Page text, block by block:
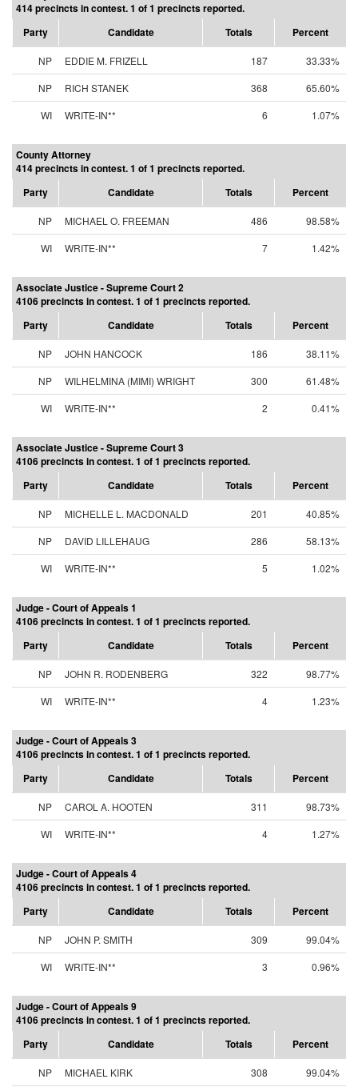
414 precincts in contest. 1 of 1 precincts reported.
Party
Candidate Totals Percent
NP EDDIE M. FRIZELL 187
33.33%
NP
RICH STANEK 368
65.60%
WI
WRITE-IN** 6 1.07%
County Attorney
414 precincts in contest. 1 of 1 precincts reported.
Party
Candidate Totals Percent
NP MICHAEL O. FREEMAN 486
98.58%
WI
WRITE-IN** 7 1.42%
Associate Justice - Supreme Court 2
4106 precincts in contest. 1 of 1 precincts reported.
Party
Candidate Totals Percent
NP JOHN HANCOCK 186
38.11%
NP
WILHELMINA (MIMI) WRIGHT 300
61.48%
WI
WRITE-IN** 2 0.41%
Associate Justice - Supreme Court 3
4106 precincts in contest. 1 of 1 precincts reported.
Party
Candidate Totals Percent
NP MICHELLE L. MACDONALD 201
40.85%
NP
DAVID LILLEHAUG 286
58.13%
WI
WRITE-IN** 5 1.02%
Judge - Court of Appeals 1
4106 precincts in contest. 1 of 1 precincts reported.
Party
Candidate Totals Percent
NP JOHN R. RODENBERG 322
98.77%
WI
WRITE-IN** 4 1.23%
Judge - Court of Appeals 3
4106 precincts in contest. 1 of 1 precincts reported.
Party
Candidate Totals Percent
NP CAROL A. HOOTEN 311
98.73%
WI
WRITE-IN** 4 1.27%
Judge - Court of Appeals 4
4106 precincts in contest. 1 of 1 precincts reported.
Party
Candidate Totals Percent
NP JOHN P. SMITH 309
99.04%
WI
WRITE-IN** 3 0.96%
Judge - Court of Appeals 9
4106 precincts in contest. 1 of 1 precincts reported.
Party
Candidate Totals Percent
NP MICHAEL KIRK 308
99.04%